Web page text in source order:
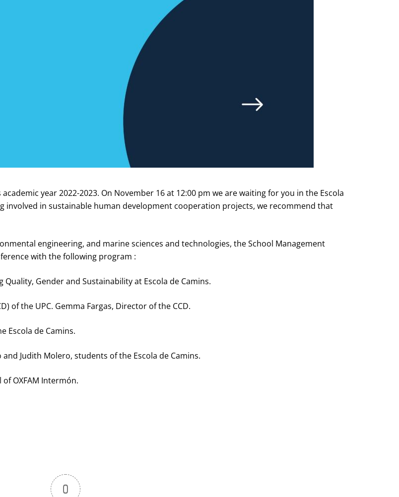
year 2022-2023. On November 16 at 12:00 pm we are waiting for you in the Escola
involved in sustainable human development cooperation projects, we recommend that
engineering, and marine sciences and technologies, the School Management
with the following program :
Gender and Sustainability at Escola de Camins.
of the UPC. Gemma Fargas, Director of the CCD.
Escola de Camins.
Judith Molero, students of the Escola de Camins.
OXFAM Intermón.
0